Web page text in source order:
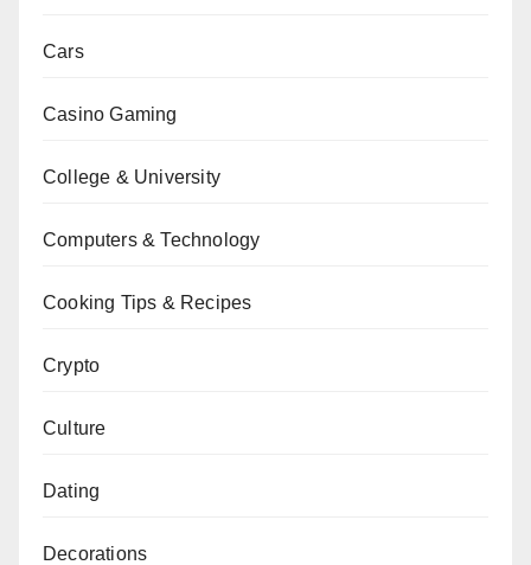
Cars
Casino Gaming
College & University
Computers & Technology
Cooking Tips & Recipes
Crypto
Culture
Dating
Decorations